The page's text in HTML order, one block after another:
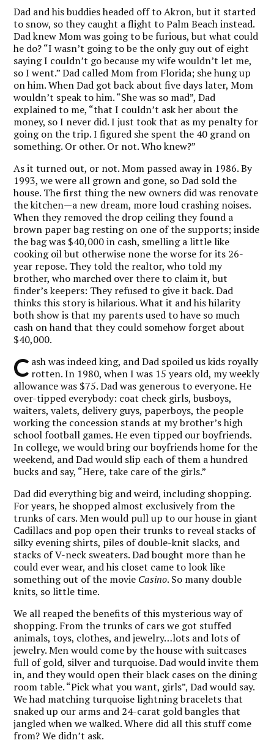
Dad and his buddies headed off to Akron, but it started
to snow, so they caught a flight to Palm Beach instead.
Dad knew Mom was going to be furious, but what could
he do? “I wasn’t going to be the only guy out of eight
saying I couldn’t go because my wife wouldn’t let me,
so I went.” Dad called Mom from Florida; she hung up
on him. When Dad got back about five days later, Mom
wouldn’t speak to him. “She was so mad”, Dad
explained to me, “that I couldn’t ask her about the
money, so I never did. I just took that as my penalty for
going on the trip. I figured she spent the 40 grand on
something. Or other. Or not. Who knew?”
As it turned out, or not. Mom passed away in 1986. By
1993, we were all grown and gone, so Dad sold the
house. The first thing the new owners did was renovate
the kitchen—a new dream, more loud crashing noises.
When they removed the drop ceiling they found a
brown paper bag resting on one of the supports; inside
the bag was $40,000 in cash, smelling a little like
cooking oil but otherwise none the worse for its 26-
year repose. They told the realtor, who told my
brother, who marched over there to claim it, but
finder’s keepers: They refused to give it back. Dad
thinks this story is hilarious. What it and his hilarity
both show is that my parents used to have so much
cash on hand that they could somehow forget about
$40,000.
C ash was indeed king, and Dad spoiled us kids royally
rotten. In 1980, when I was 15 years old, my weekly
allowance was $75. Dad was generous to everyone. He
over-tipped everybody: coat check girls, busboys,
waiters, valets, delivery guys, paperboys, the people
working the concession stands at my brother’s high
school football games. He even tipped our boyfriends.
In college, we would bring our boyfriends home for the
weekend, and Dad would slip each of them a hundred
bucks and say, “Here, take care of the girls.”
Dad did everything big and weird, including shopping.
For years, he shopped almost exclusively from the
trunks of cars. Men would pull up to our house in giant
Cadillacs and pop open their trunks to reveal stacks of
silky evening shirts, piles of double-knit slacks, and
stacks of V-neck sweaters. Dad bought more than he
could ever wear, and his closet came to look like
something out of the movie Casino. So many double
knits, so little time.
We all reaped the benefits of this mysterious way of
shopping. From the trunks of cars we got stuffed
animals, toys, clothes, and jewelry…lots and lots of
jewelry. Men would come by the house with suitcases
full of gold, silver and turquoise. Dad would invite them
in, and they would open their black cases on the dining
room table. “Pick what you want, girls”, Dad would say.
We had matching turquoise lightning bracelets that
snaked up our arms and 24-carat gold bangles that
jangled when we walked. Where did all this stuff come
from? We didn’t ask.